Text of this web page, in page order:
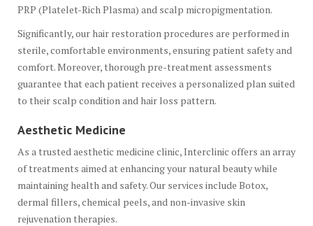
PRP (Platelet-Rich Plasma) and scalp micropigmentation.
Significantly, our hair restoration procedures are performed in
sterile, comfortable environments, ensuring patient safety and
comfort. Moreover, thorough pre-treatment assessments
guarantee that each patient receives a personalized plan suited
to their scalp condition and hair loss pattern.
Aesthetic Medicine
As a trusted aesthetic medicine clinic, Interclinic offers an array
of treatments aimed at enhancing your natural beauty while
maintaining health and safety. Our services include Botox,
dermal fillers, chemical peels, and non-invasive skin
rejuvenation therapies.